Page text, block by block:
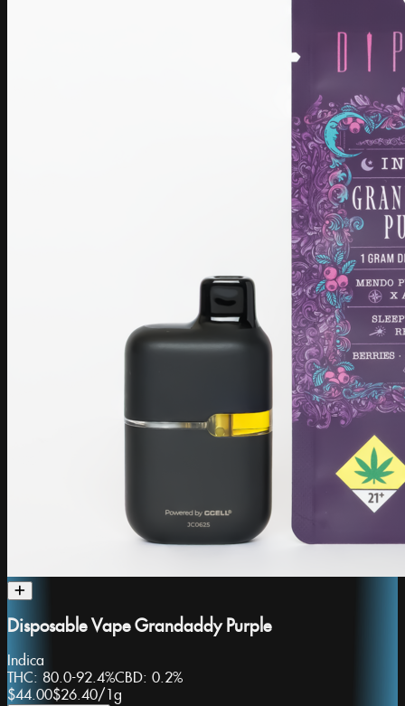
Disposable Vape Grandaddy Purple
Indica
THC: 80.0-92.4%CBD: 0.2%
$44.00$26.40/ 1g